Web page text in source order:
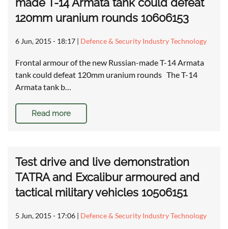
made T-14 Armata tank could defeat
120mm uranium rounds 10606153
6 Jun, 2015 - 18:17 | Defence & Security Industry Technology
Frontal armour of the new Russian-made T-14 Armata
tank could defeat 120mm uranium rounds The T-14
Armata tank b…
Read more
Test drive and live demonstration
TATRA and Excalibur armoured and
tactical military vehicles 10506151
5 Jun, 2015 - 17:06 | Defence & Security Industry Technology